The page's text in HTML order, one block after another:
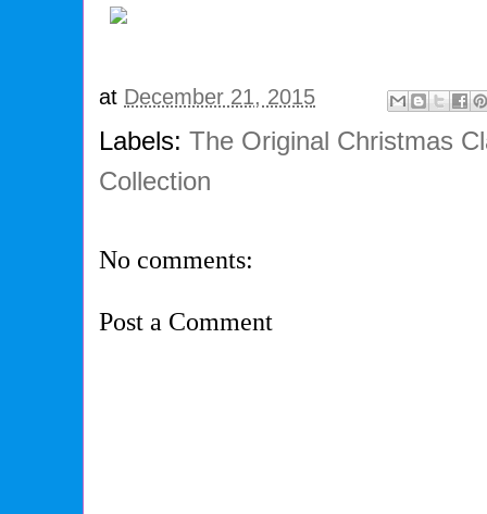
at December 21, 2015
Labels:The Original Christmas
Collection
No comments:
Post a Comment